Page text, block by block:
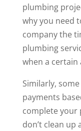
plumbing
why you need
company the
plumbing
when a
Similarly,
payments
complete your
don’t clean up